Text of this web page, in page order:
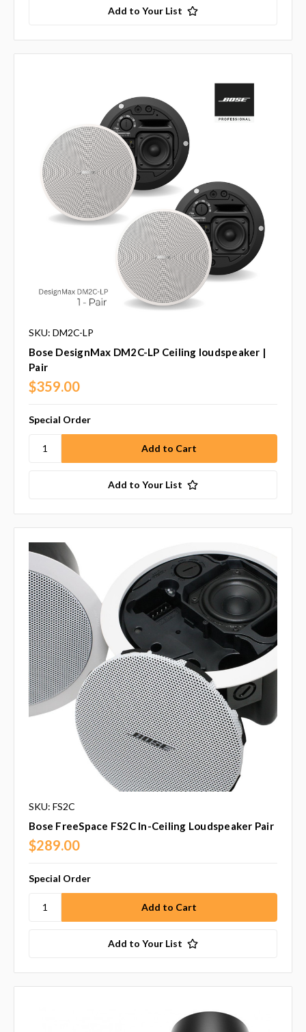
Add to Your List
SKU: DM2C-LP
Bose DesignMax DM2C-LP Ceiling loudspeaker |
Pair
$359.00
Special Order
Add to Your List
SKU: FS2C
Bose FreeSpace FS2C In-Ceiling Loudspeaker Pair
$289.00
Special Order
Add to Your List